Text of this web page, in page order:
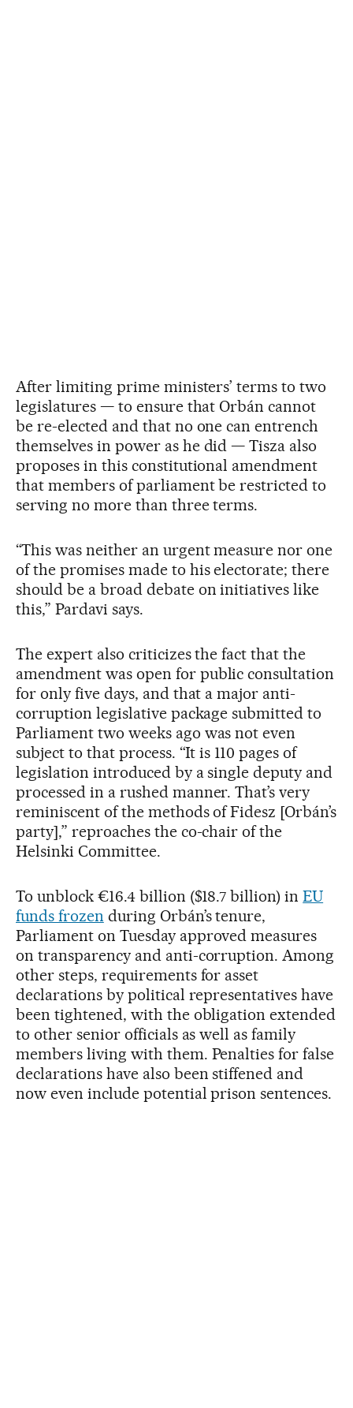
After limiting prime ministers’ terms to two
legislatures — to ensure that Orbán cannot
be re-elected and that no one can entrench
themselves in power as he did — Tisza also
proposes in this constitutional amendment
that members of parliament be restricted to
serving no more than three terms.
“This was neither an urgent measure nor one
of the promises made to his electorate; there
should be a broad debate on initiatives like
this,” Pardavi says.
The expert also criticizes the fact that the
amendment was open for public consultation
for only five days, and that a major anti-
corruption legislative package submitted to
Parliament two weeks ago was not even
subject to that process. “It is 110 pages of
legislation introduced by a single deputy and
processed in a rushed manner. That’s very
reminiscent of the methods of Fidesz [Orbán’s
party],” reproaches the co-chair of the
Helsinki Committee.
To unblock €16.4 billion ($18.7 billion) inEU
funds frozen during Orbán’s tenure,
Parliament on Tuesday approved measures
on transparency and anti-corruption. Among
other steps, requirements for asset
declarations by political representatives have
been tightened, with the obligation extended
to other senior officials as well as family
members living with them. Penalties for false
declarations have also been stiffened and
now even include potential prison sentences.